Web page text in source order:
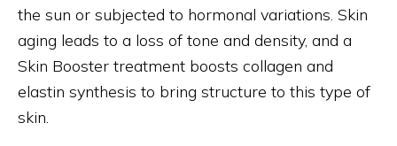
the sun or subjected to hormonal variations. Skin
aging leads to a loss of tone and density, and a
Skin Booster treatment boosts collagen and
elastin synthesis to bring structure to this type of
skin.